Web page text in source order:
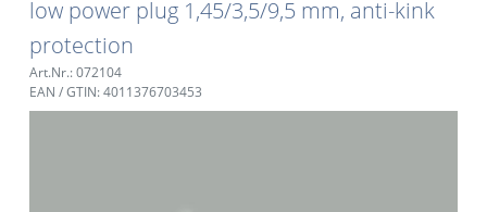
low power plug 1,45/3,5/9,5 mm, anti-kink
protection
Art.Nr.: 072104
EAN / GTIN: 4011376703453